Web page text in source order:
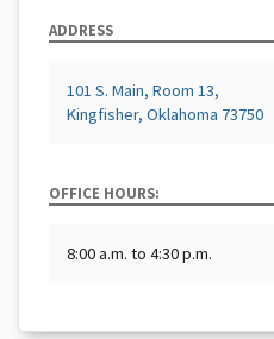
ADDRESS
101 S. Main, Room 13,
Kingfisher, Oklahoma 73750
OFFICE HOURS:
8:00 a.m. to 4:30 p.m.